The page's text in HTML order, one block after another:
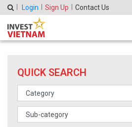
Login Sign Up Contact Us
QUICK SEARCH